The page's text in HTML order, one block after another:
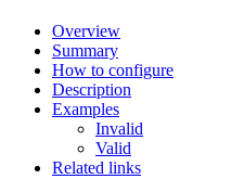
Overview
Summary
How to configure
Description
Examples
Invalid
Valid
Related links